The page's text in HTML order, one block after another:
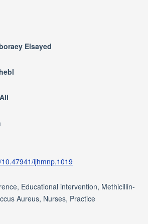
Elsayed
ijhmnp.1019
Educational intervention, Methicillin-
Aureus, Nurses, Practice